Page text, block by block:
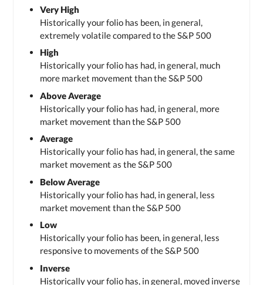
Very High
Historically your folio has been, in general,
extremely volatile compared to the S&P 500
High
Historically your folio has had, in general, much
more market movement than the S&P 500
Above Average
Historically your folio has had, in general, more
market movement than the S&P 500
Average
Historically your folio has had, in general, the same
market movement as the S&P 500
Below Average
Historically your folio has had, in general, less
market movement than the S&P 500
Low
Historically your folio has been, in general, less
responsive to movements of the S&P 500
Inverse
Historically your folio has, in general, moved inverse